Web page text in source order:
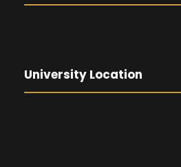
University Location